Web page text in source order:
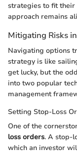
strategies to fit their
approach remains
Mitigating Risks
Navigating options
strategy is like
get lucky, but the
into two popular
management
Setting Stop-Loss
One of the
loss orders. A stop-
which an investor